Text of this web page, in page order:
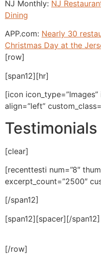
NJ Monthly: NJ
Dining
APP.com: Nearly 30
Christmas Day at the
[row]
[span12][hr]
[icon
align=”left”
Testimonials
[clear]
[recenttesti num=”8″
excerpt_count=”2500″
[/span12]
[span12][spacer][/span12]
[/row]